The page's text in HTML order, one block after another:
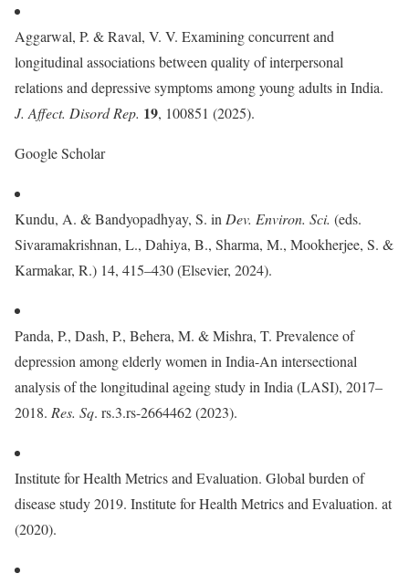
Aggarwal, P. & Raval, V. V. Examining concurrent and
longitudinal associations between quality of interpersonal
relations and depressive symptoms among young adults in India.
J. Affect. Disord Rep. 19, 100851 (2025).
Google Scholar
Kundu, A. & Bandyopadhyay, S. in Dev. Environ. Sci. (eds.
Sivaramakrishnan, L., Dahiya, B., Sharma, M., Mookherjee, S. &
Karmakar, R.) 14, 415–430 (Elsevier, 2024).
Panda, P., Dash, P., Behera, M. & Mishra, T. Prevalence of
depression among elderly women in India-An intersectional
analysis of the longitudinal ageing study in India (LASI), 2017–
2018. Res. Sq. rs.3.rs-2664462 (2023).
Institute for Health Metrics and Evaluation. Global burden of
disease study 2019. Institute for Health Metrics and Evaluation. at
(2020).